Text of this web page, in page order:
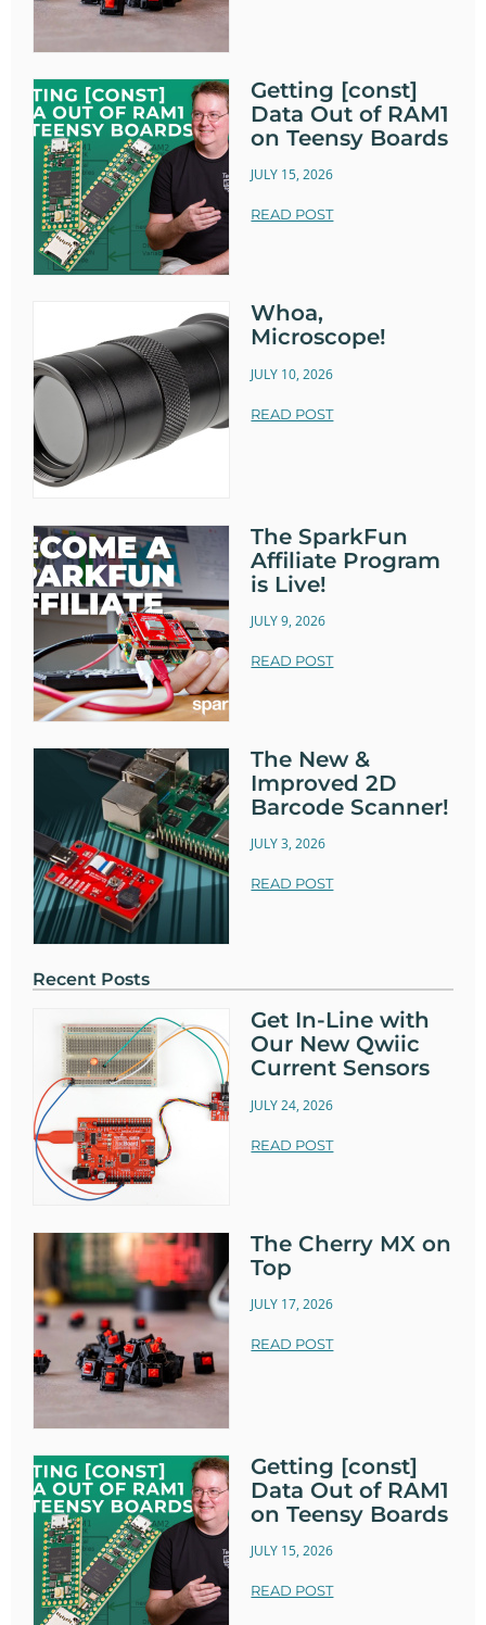
Getting [const]
Data Out of RAM1
on Teensy Boards
JULY 15, 2026
READ POST
Whoa,
Microscope!
JULY 10, 2026
READ POST
The SparkFun
Affiliate Program
is Live!
JULY 9, 2026
READ POST
The New &
Improved 2D
Barcode Scanner!
JULY 3, 2026
READ POST
Recent Posts
Get In-Line with
Our New Qwiic
Current Sensors
JULY 24, 2026
READ POST
The Cherry MX on
Top
JULY 17, 2026
READ POST
Getting [const]
Data Out of RAM1
on Teensy Boards
JULY 15, 2026
READ POST